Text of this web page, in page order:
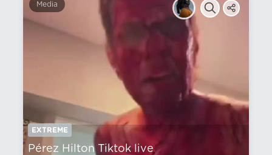
Media
EXTREME
Pérez Hilton Tiktok live